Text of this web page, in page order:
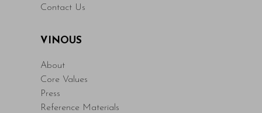
Contact Us
VINOUS
About
Core Values
Press
Reference Materials